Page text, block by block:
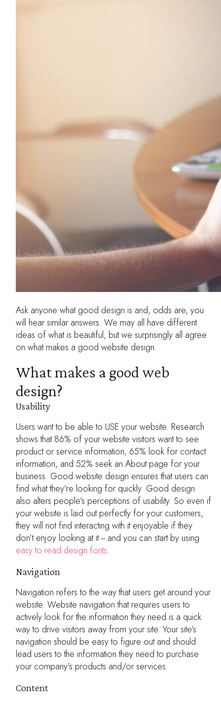
Ask anyone what good design is and, odds are, you
will hear similar answers. We may all have different
ideas of what is beautiful, but we surprisingly all agree
on what makes a good website design.
What makes a good web
design?
Usability
Users want to be able to USE your website. Research
shows that 86% of your website visitors want to see
product or service information, 65% look for contact
information, and 52% seek an About page for your
business. Good website design ensures that users can
find what they’re looking for quickly. Good design
also alters people’s perceptions of usability. So even if
your website is laid out perfectly for your customers,
they will not find interacting with it enjoyable if they
don’t enjoy looking at it -- and you can start by using
easy to read design fonts.
Navigation
Navigation refers to the way that users get around your
website. Website navigation that requires users to
actively look for the information they need is a quick
way to drive visitors away from your site. Your site’s
navigation should be easy to figure out and should
lead users to the information they need to purchase
your company’s products and/or services.
Content